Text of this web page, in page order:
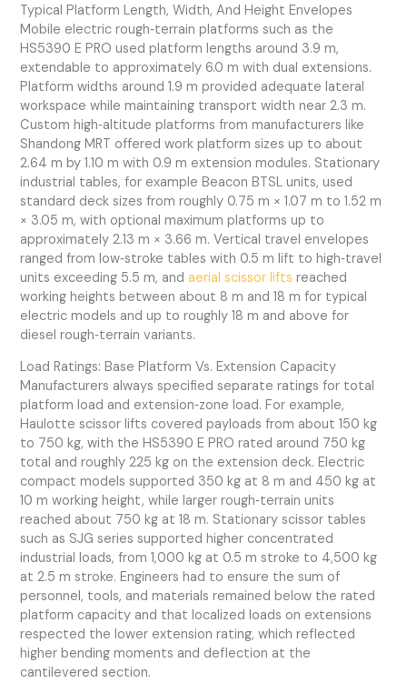
Typical Platform Length, Width, And Height Envelopes
Mobile electric rough‑terrain platforms such as the
HS5390 E PRO used platform lengths around 3.9 m,
extendable to approximately 6.0 m with dual extensions.
Platform widths around 1.9 m provided adequate lateral
workspace while maintaining transport width near 2.3 m.
Custom high‑altitude platforms from manufacturers like
Shandong MRT offered work platform sizes up to about
2.64 m by 1.10 m with 0.9 m extension modules. Stationary
industrial tables, for example Beacon BTSL units, used
standard deck sizes from roughly 0.75 m × 1.07 m to 1.52 m
× 3.05 m, with optional maximum platforms up to
approximately 2.13 m × 3.66 m. Vertical travel envelopes
ranged from low‑stroke tables with 0.5 m lift to high‑travel
units exceeding 5.5 m, andaerial scissor lifts reached
working heights between about 8 m and 18 m for typical
electric models and up to roughly 18 m and above for
diesel rough‑terrain variants.
Load Ratings: Base Platform Vs. Extension Capacity
Manufacturers always specified separate ratings for total
platform load and extension‑zone load. For example,
Haulotte scissor lifts covered payloads from about 150 kg
to 750 kg, with the HS5390 E PRO rated around 750 kg
total and roughly 225 kg on the extension deck. Electric
compact models supported 350 kg at 8 m and 450 kg at
10 m working height, while larger rough‑terrain units
reached about 750 kg at 18 m. Stationary scissor tables
such as SJG series supported higher concentrated
industrial loads, from 1,000 kg at 0.5 m stroke to 4,500 kg
at 2.5 m stroke. Engineers had to ensure the sum of
personnel, tools, and materials remained below the rated
platform capacity and that localized loads on extensions
respected the lower extension rating, which reflected
higher bending moments and deflection at the
cantilevered section.